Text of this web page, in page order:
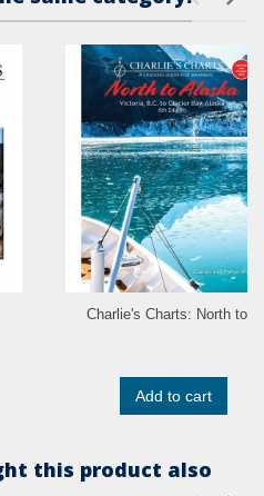
Charlie's Charts: North to...
Add to cart
this product also